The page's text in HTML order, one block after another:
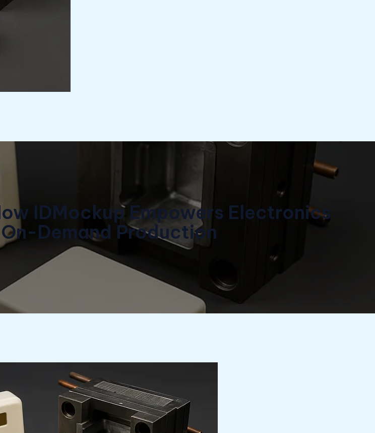
IDMockup Empowers Electronics
Demand Production